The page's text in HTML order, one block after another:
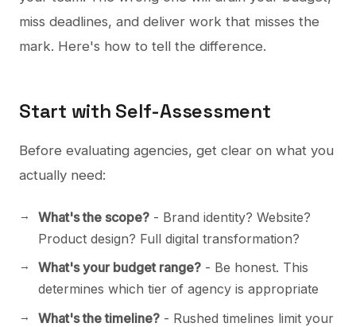
miss deadlines, and deliver work that misses the
mark. Here's how to tell the difference.
Start with Self-Assessment
Before evaluating agencies, get clear on what you
actually need:
What's the scope? - Brand identity? Website?
Product design? Full digital transformation?
What's your budget range? - Be honest. This
determines which tier of agency is appropriate
What's the timeline? - Rushed timelines limit your